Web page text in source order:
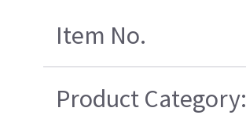
Item No.
Product Category: